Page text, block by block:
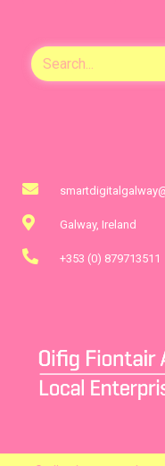
Galway, Ireland
+353 (0) 879713511